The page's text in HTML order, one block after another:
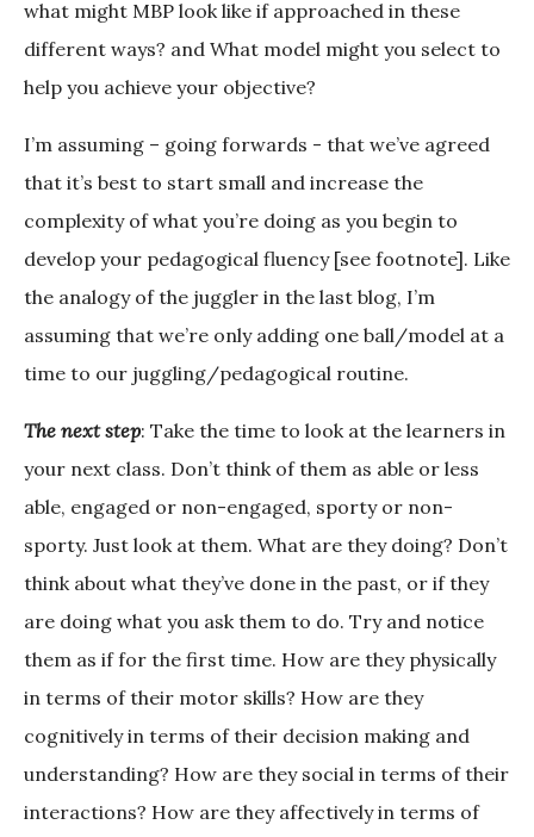
what might MBP look like if approached in these
different ways? and What model might you select to
help you achieve your objective?
I’m assuming – going forwards - that we’ve agreed
that it’s best to start small and increase the
complexity of what you’re doing as you begin to
develop your pedagogical fluency [see footnote]. Like
the analogy of the juggler in the last blog, I’m
assuming that we’re only adding one ball/model at a
time to our juggling/pedagogical routine.
The next step: Take the time to look at the learners in
your next class. Don’t think of them as able or less
able, engaged or non-engaged, sporty or non-
sporty. Just look at them. What are they doing? Don’t
think about what they’ve done in the past, or if they
are doing what you ask them to do. Try and notice
them as if for the first time. How are they physically
in terms of their motor skills? How are they
cognitively in terms of their decision making and
understanding? How are they social in terms of their
interactions? How are they affectively in terms of